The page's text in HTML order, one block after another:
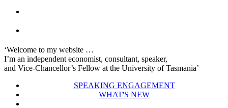
‘Welcome to my website …
I’m an independent economist, consultant, speaker,
and Vice-Chancellor’s Fellow at the University of Tasmania’
SPEAKING ENGAGEMENT
WHAT'S NEW